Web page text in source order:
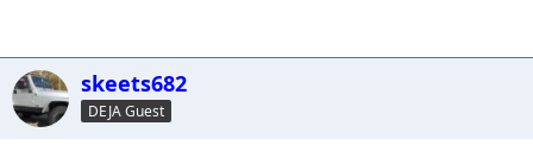
skeets682
DEJA Guest